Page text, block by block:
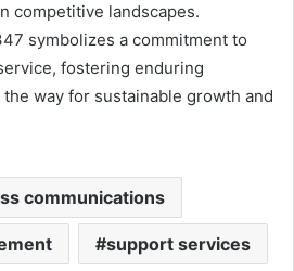
competitive landscapes.
symbolizes a commitment to
fostering enduring
way for sustainable growth and
communications
support services